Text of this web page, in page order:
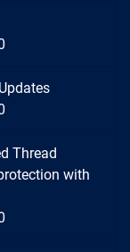
Thread
with